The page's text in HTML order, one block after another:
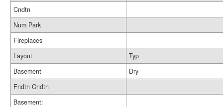
Cndtn
Num Park
Fireplaces
Layout
Typ
Basement
Dry
Fndtn Cndtn
Basement: